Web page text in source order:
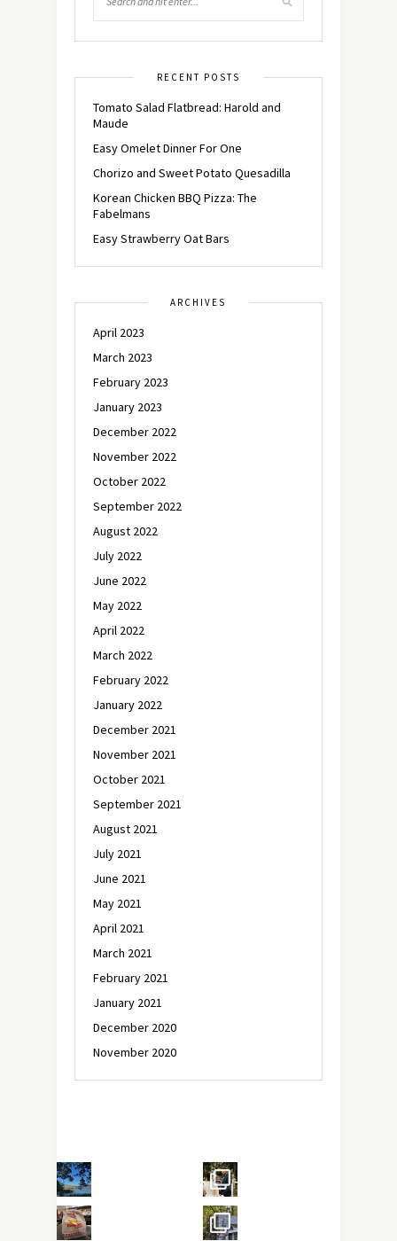
RECENT POSTS
Tomato Salad Flatbread: Harold and
Maude
Easy Omelet Dinner For One
Chorizo and Sweet Potato Quesadilla
Korean Chicken BBQ Pizza: The
Fabelmans
Easy Strawberry Oat Bars
ARCHIVES
April 2023
March 2023
February 2023
January 2023
December 2022
November 2022
October 2022
September 2022
August 2022
July 2022
June 2022
May 2022
April 2022
March 2022
February 2022
January 2022
December 2021
November 2021
October 2021
September 2021
August 2021
July 2021
June 2021
May 2021
April 2021
March 2021
February 2021
January 2021
December 2020
November 2020